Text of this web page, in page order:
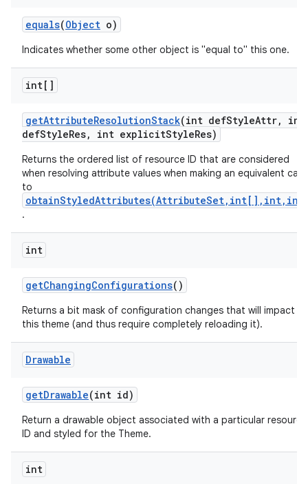
equals(Object o)
Indicates whether some other object is "equal to" this one.
int[]
getAttributeResolutionStack(int defStyleAttr,
int
defStyleRes, int explicitStyleRes)
Returns the ordered list of resource ID that are considered
when resolving attribute values when making an equivalent call
to
.
int
getChangingConfigurations()
Returns a bit mask of configuration changes that will impact
this theme (and thus require completely reloading it).
Drawable
getDrawable(int id)
Return a drawable object associated with a particular resource
ID and styled for the Theme.
int